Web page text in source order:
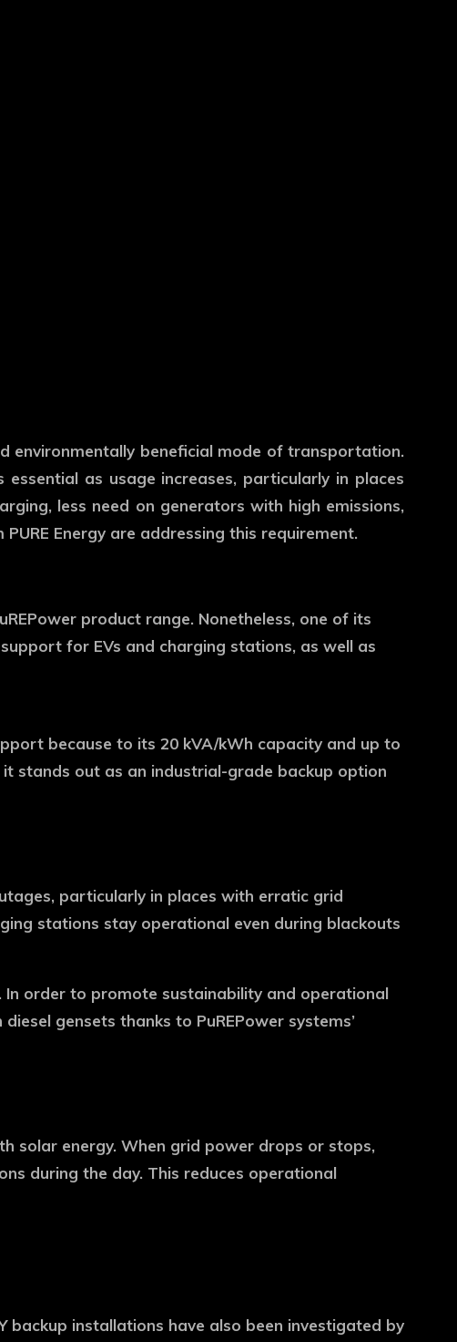
environmentally beneficial mode of transportation.
as usage increases, particularly in places
less need on generators with high emissions,
Energy are addressing this requirement.
product range. Nonetheless, one of its
for EVs and charging stations, as well as
because to its 20 kVA/kWh capacity and up to
stands out as an industrial-grade backup option
particularly in places with erratic grid
stations stay operational even during blackouts
order to promote sustainability and operational
gensets thanks to PuREPower systems’
solar energy. When grid power drops or stops,
during the day. This reduces operational
backup installations have also been investigated by